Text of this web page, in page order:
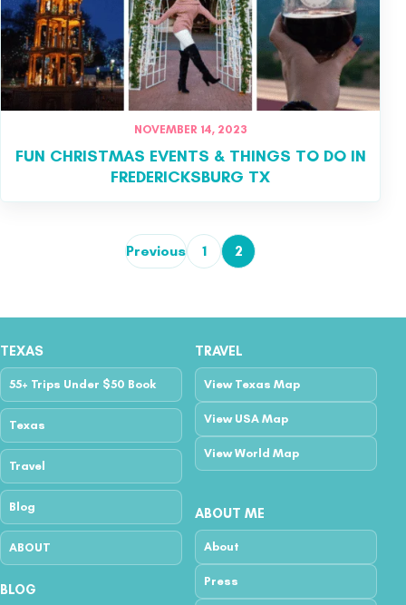
NOVEMBER 14, 2023
FUN CHRISTMAS EVENTS & THINGS TO DO IN
FREDERICKSBURG TX
Posts pagination
Previous 1 2
TEXAS
55+ Trips Under $50 Book
Texas
Travel
Blog
ABOUT
TRAVEL
View Texas Map
View USA Map
View World Map
BLOG
ABOUT ME
About
Press